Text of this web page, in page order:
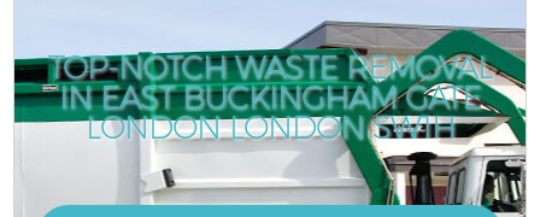
TOP-NOTCH WASTE REMOVAL
IN EAST BUCKINGHAM GATE
LONDON LONDON SW1H